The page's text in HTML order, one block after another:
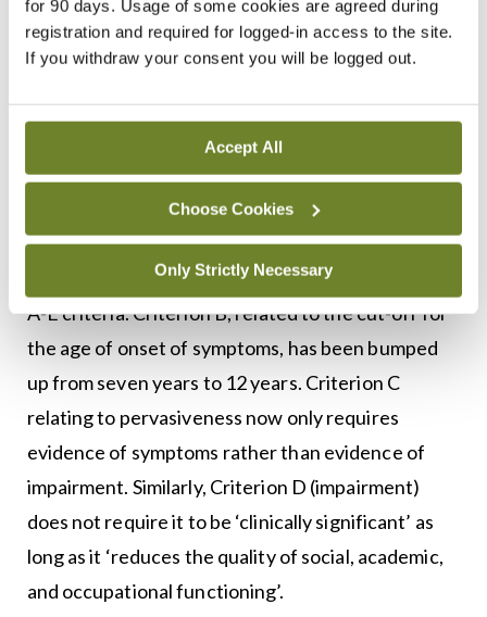
for 90 days. Usage of some cookies are agreed during
registration and required for logged-in access to the site.
If you withdraw your consent you will be logged out.
Accept All
Choose Cookies
Only Strictly Necessary
alongside the elimination of ADD with
hyperactivity. The DSM-IV further expanded
condition (predominantly inattentive,
predominantly hyperactive-impulsive, and
combined).
The DSM-5 has expanded on each of the defining
characteristics of ADHD even further with their
A-E criteria. Criterion B, related to the cut-off for
the age of onset of symptoms, has been bumped
up from seven years to 12 years. Criterion C
relating to pervasiveness now only requires
evidence of symptoms rather than evidence of
impairment. Similarly, Criterion D (impairment)
does not require it to be ‘clinically significant’ as
long as it ‘reduces the quality of social, academic,
and occupational functioning’.